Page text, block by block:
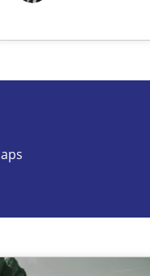
article on it